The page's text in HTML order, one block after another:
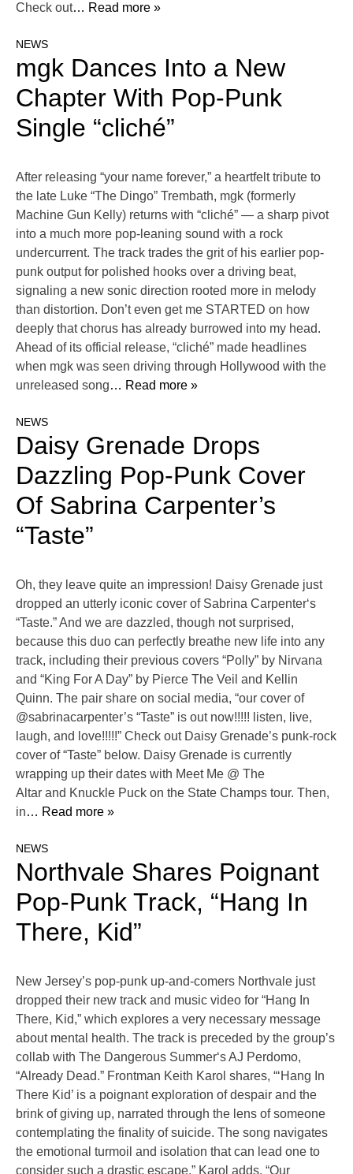
Check out… Read more »
NEWS
mgk Dances Into a New
Chapter With Pop-Punk
Single “cliché”
After releasing “your name forever,” a heartfelt tribute to
the late Luke “The Dingo” Trembath, mgk (formerly
Machine Gun Kelly) returns with “cliché” — a sharp pivot
into a much more pop-leaning sound with a rock
undercurrent. The track trades the grit of his earlier pop-
punk output for polished hooks over a driving beat,
signaling a new sonic direction rooted more in melody
than distortion. Don’t even get me STARTED on how
deeply that chorus has already burrowed into my head.
Ahead of its official release, “cliché” made headlines
when mgk was seen driving through Hollywood with the
unreleased song… Read more »
NEWS
Daisy Grenade Drops
Dazzling Pop-Punk Cover
Of Sabrina Carpenter’s
“Taste”
Oh, they leave quite an impression! Daisy Grenade just
dropped an utterly iconic cover of Sabrina Carpenter‘s
“Taste.” And we are dazzled, though not surprised,
because this duo can perfectly breathe new life into any
track, including their previous covers “Polly” by Nirvana
and “King For A Day” by Pierce The Veil and Kellin
Quinn. The pair share on social media, “our cover of
@sabrinacarpenter’s “Taste” is out now!!!!! listen, live,
laugh, and love!!!!!” Check out Daisy Grenade’s punk-rock
cover of “Taste” below. Daisy Grenade is currently
wrapping up their dates with Meet Me @ The
Altar and Knuckle Puck on the State Champs tour. Then,
in… Read more »
NEWS
Northvale Shares Poignant
Pop-Punk Track, “Hang In
There, Kid”
New Jersey’s pop-punk up-and-comers Northvale just
dropped their new track and music video for “Hang In
There, Kid,” which explores a very necessary message
about mental health. The track is preceded by the group’s
collab with The Dangerous Summer‘s AJ Perdomo,
“Already Dead.” Frontman Keith Karol shares, “‘Hang In
There Kid’ is a poignant exploration of despair and the
brink of giving up, narrated through the lens of someone
contemplating the finality of suicide. The song navigates
the emotional turmoil and isolation that can lead one to
consider such a drastic escape.” Karol adds, “Our